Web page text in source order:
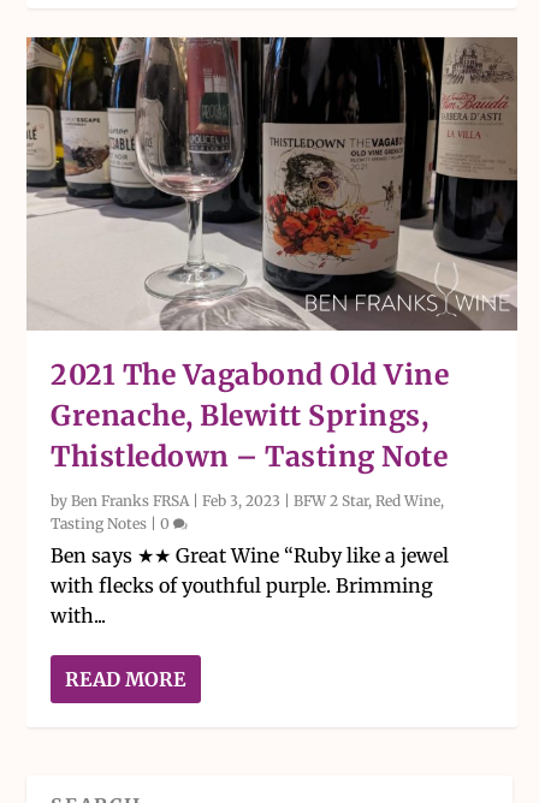
2021 The Vagabond Old Vine
Grenache, Blewitt Springs,
Thistledown – Tasting Note
byBen Franks FRSA|Feb 3, 2023 |BFW 2 Star,Red Wine,
Tasting Notes |0
Ben says ★★ Great Wine “Ruby like a jewel
with flecks of youthful purple. Brimming
with...
READ MORE